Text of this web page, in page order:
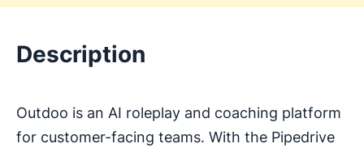
Description
Outdoo is an AI roleplay and coaching platform
for customer-facing teams. With the Pipedrive